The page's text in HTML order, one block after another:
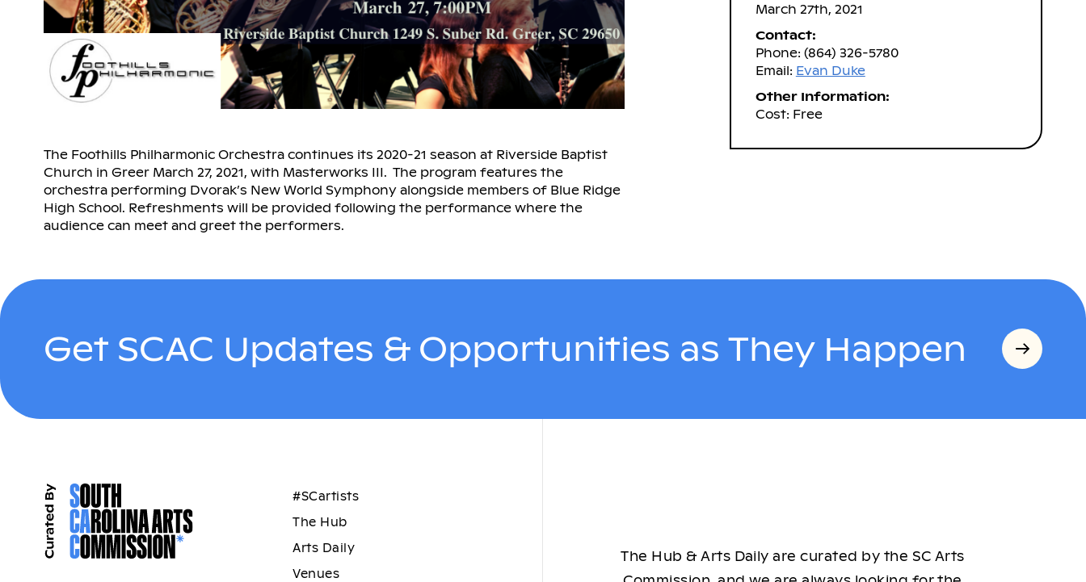
The Foothills Philharmonic Orchestra continues its 2020-21 season at Riverside Baptist
Church in Greer March 27, 2021, with Masterworks III. The program features the
orchestra performing Dvorak’s New World Symphony alongside members of Blue Ridge
High School. Refreshments will be provided following the performance where the
audience can meet and greet the performers.
March 27th, 2021
Contact:
Phone: (864) 326-5780
Email: Evan Duke
Other Information:
Cost: Free
Get SCAC Updates & Opportunities as They Happen
#SCartists
The Hub
Arts Daily
Venues
The Hub & Arts Daily are curated by the SC Arts